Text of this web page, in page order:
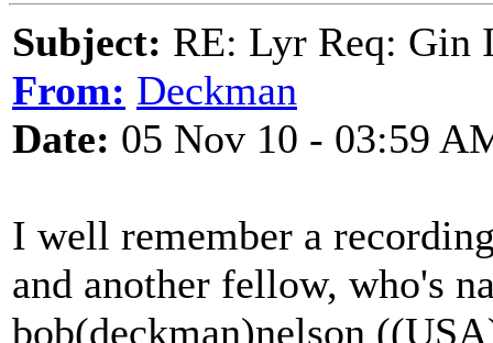
Subject: RE: Lyr Req: Gin
From: Deckman
Date: 05 Nov 10 - 03:59
I well remember a
and another fellow, who's
bob(deckman)nelson